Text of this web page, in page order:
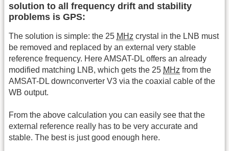
solution to all frequency drift and stability
problems is GPS:
The solution is simple: the 25 MHz crystal in the LNB must
be removed and replaced by an external very stable
reference frequency. Here AMSAT-DL offers an already
modified matching LNB, which gets the 25 MHz from the
AMSAT-DL downconverter V3 via the coaxial cable of the
WB output.
From the above calculation you can easily see that the
external reference really has to be very accurate and
stable. The best is just good enough here.